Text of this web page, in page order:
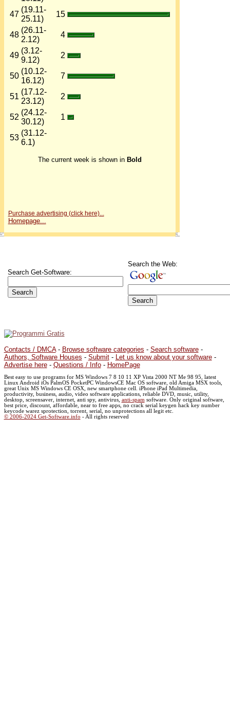
47
(19.11-
25.11)
15
48
(26.11-
2.12)
4
49
(3.12-
9.12)
2
50
(10.12-
16.12)
7
51
(17.12-
23.12)
2
52
(24.12-
30.12)
1
53
(31.12-
6.1)
The current week is shown in Bold
Purchase advertising (click here)...
Homepage...
Search Get-Software:
Search the Web:
Contacts / DMCA- Browse software categories - Search software-
Authors, Software Houses - Submit- Let us know about your software-
Advertise here- Questions / Info- HomePage
Best easy to use programs for MS Windows 7 8 10 11 XP Vista 2000 NT Me 98 95, latest
Linux Android iOs PalmOS PocketPC WindowsCE Mac OS software, old Amiga MSX tools,
great Unix MS Windows CE OSX, new smartphone cell. iPhone iPad Multimedia,
productivity, business, audio, video software applications, reliable DVD, music, utility,
desktop, screensaver, internet, anti spy, antivirus, anti-spam software. Only original software,
best price, discount, affordable, near to free apps, no crack serial keygen hack key number
keycode warez sprotection, torrent, serial, no unprotections all legit etc.
© 2006-2024 Get-Software.info - All rights reserved